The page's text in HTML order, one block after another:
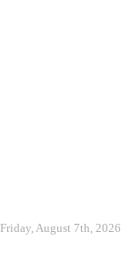
Friday, August 7th, 2026